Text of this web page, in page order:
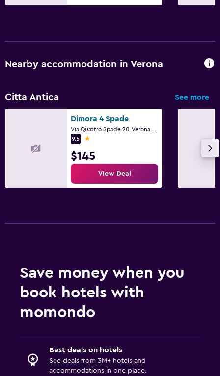
Nearby accommodation in Verona
Citta Antica See more
Dimora 4 Spade
9.5
1 star
$145
View Deal
Save money when you
book hotels with
momondo
Best deals on hotels
See deals from 3M+ hotels and
accommodations in one place.